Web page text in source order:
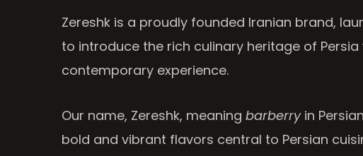
Zereshk is a proudly founded Iranian brand,
to introduce the rich culinary heritage of Persia
contemporary experience.
Our name, Zereshk, meaning barberryin
bold and vibrant flavors central to Persian